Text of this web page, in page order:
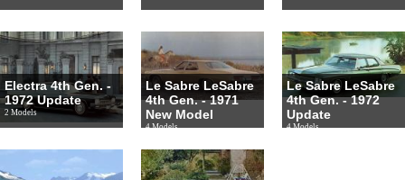
Electra 4th Gen. -
1972 Update
2 Models
Le Sabre LeSabre
4th Gen. - 1971
New Model
4 Models
Le Sabre LeSabre
4th Gen. - 1972
Update
4 Models